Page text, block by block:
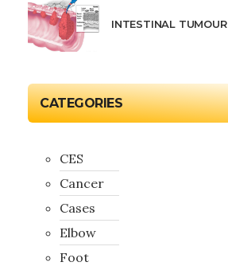
INTESTINAL TUMOUR
CATEGORIES
CES
Cancer
Cases
Elbow
Foot